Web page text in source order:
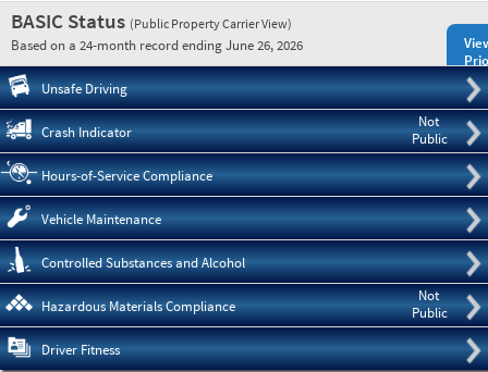
BASIC Status (Public Property Carrier View)
Based on a 24-month record ending June 26, 2026
Unsafe Driving
Not
Public
Crash Indicator
Hours-of-Service Compliance
Vehicle Maintenance
Controlled Substances and Alcohol
Not
Public
Hazardous Materials Compliance
Driver Fitness